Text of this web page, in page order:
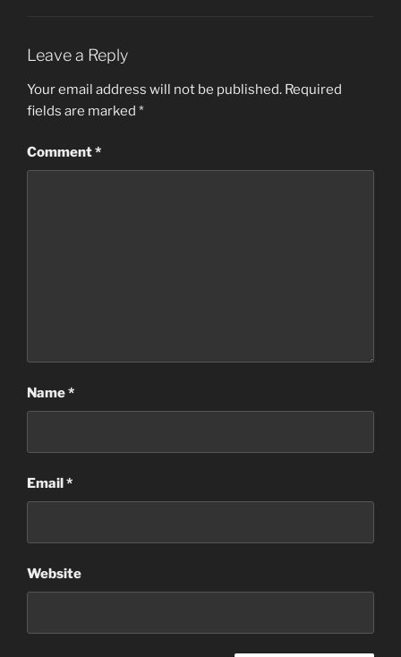
Leave a Reply
Your email address will not be published. Required
fields are marked *
Comment*
Name*
Email*
Website